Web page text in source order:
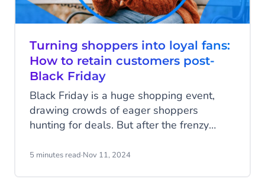
Turning shoppers into loyal fans:
How to retain customers post-
Black Friday
Black Friday is a huge shopping event,
drawing crowds of eager shoppers
hunting for deals. But after the frenzy
one-time shoppers into loyal, repeat
5 minutes read·Nov 11, 2024